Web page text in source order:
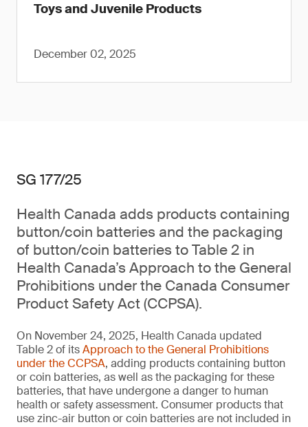
Toys and Juvenile Products
December 02, 2025
SG 177/25
Health Canada adds products containing
button/coin batteries and the packaging
of button/coin batteries to Table 2 in
Health Canada’s Approach to the General
Prohibitions under the Canada Consumer
Product Safety Act (CCPSA).
On November 24, 2025, Health Canada updated
Table 2 of itsApproach to the General Prohibitions
under the CCPSA, adding products containing button
or coin batteries, as well as the packaging for these
batteries, that have undergone a danger to human
health or safety assessment. Consumer products that
use zinc-air button or coin batteries are not included in